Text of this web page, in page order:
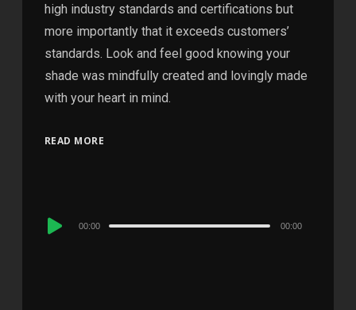
high industry standards and certifications but
more importantly that it exceeds customers’
standards. Look and feel good knowing your
shade was mindfully created and lovingly made
with your heart in mind.
READ MORE
Audio
00:00 00:00